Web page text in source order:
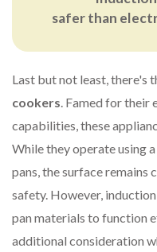
safer than
Last but not least, there's
cookers. Famed for their
capabilities, these
While they operate using
pans, the surface remains
safety. However,
pan materials to function
additional consideration